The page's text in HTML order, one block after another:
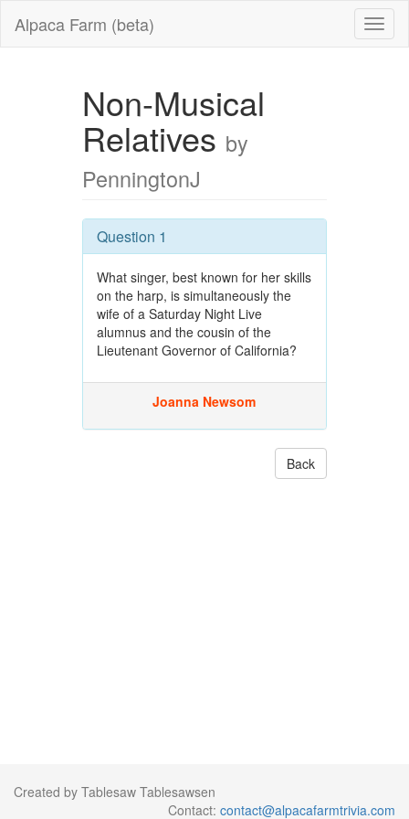
Alpaca Farm (beta)
Non-Musical
Relatives by
PenningtonJ
Question 1
What singer, best known for her skills
on the harp, is simultaneously the
wife of a Saturday Night Live
alumnus and the cousin of the
Lieutenant Governor of California?
Joanna Newsom
Back
Created by Tablesaw Tablesawsen
Contact: contact@alpacafarmtrivia.com